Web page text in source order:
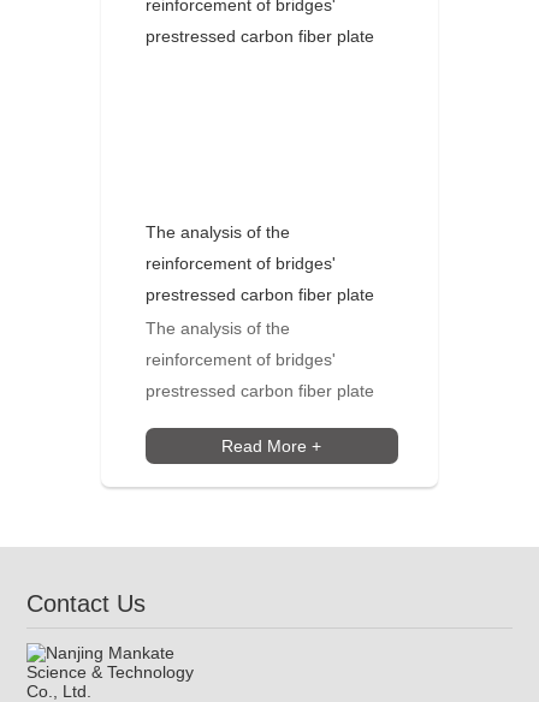
The analysis of the
reinforcement of bridges'
prestressed carbon fiber plate
The analysis of the
reinforcement of bridges'
prestressed carbon fiber plate
Read More +
Contact Us